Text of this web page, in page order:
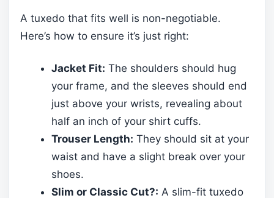
A tuxedo that fits well is non-negotiable.
Here’s how to ensure it’s just right:
Jacket Fit: The shoulders should hug
your frame, and the sleeves should end
just above your wrists, revealing about
half an inch of your shirt cuffs.
Trouser Length: They should sit at your
waist and have a slight break over your
shoes.
Slim or Classic Cut?: A slim-fit tuxedo